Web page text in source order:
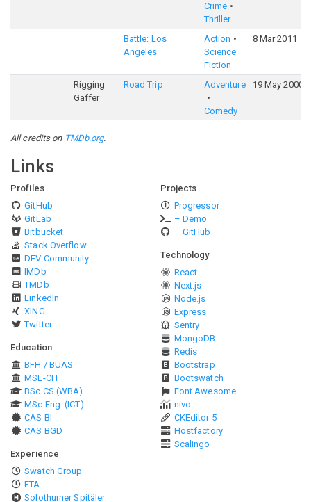
Crime
Thriller
Battle: Los
Angeles
Action
Science
Fiction
8 Mar 2011
Rigging
Gaffer
Road Trip Adventure
Comedy
19 May 2000
All credits on TMDb.org.
Links
Profiles
GitHub
GitLab
Bitbucket
Stack Overflow
DEV Community
IMDb
TMDb
LinkedIn
XING
Twitter
Education
BFH / BUAS
MSE-CH
BSc CS (WBA)
MSc Eng. (ICT)
CAS BI
CAS BGD
Experience
Swatch Group
ETA
Solothurner Spitäler
Projects
Progressor
– Demo
– GitHub
Technology
React
Next.js
Node.js
Express
Sentry
MongoDB
Redis
Bootstrap
Bootswatch
Font Awesome
nivo
CKEditor 5
Hostfactory
Scalingo